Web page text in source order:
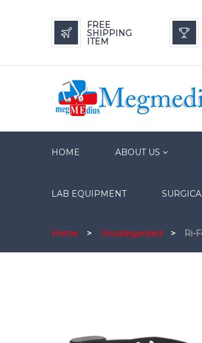
FREE
SHIPPING
ITEM
HOME ABOUT US
LAB EQUIPMENT
Home > Uncategorized > Ri-